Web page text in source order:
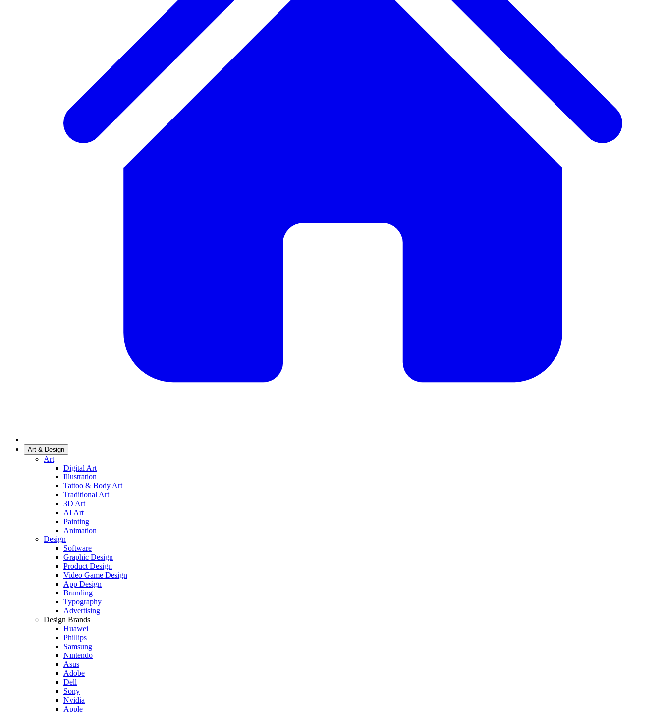
Art & Design
Art
Digital Art
Illustration
Tattoo & Body Art
Traditional Art
3D Art
AI Art
Painting
Animation
Design
Software
Graphic Design
Product Design
Video Game Design
App Design
Branding
Typography
Advertising
Design Brands
Huawei
Phillips
Samsung
Nintendo
Asus
Adobe
Dell
Sony
Nvidia
Apple